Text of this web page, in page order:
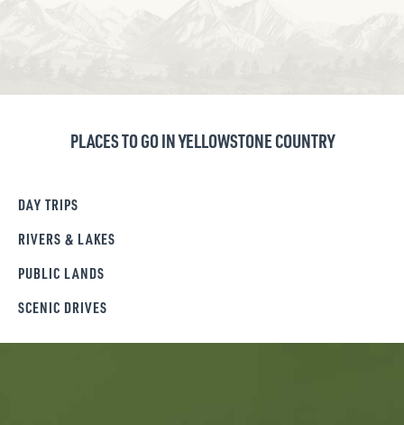
PLACES TO GO IN YELLOWSTONE COUNTRY
DAY TRIPS
RIVERS & LAKES
PUBLIC LANDS
SCENIC DRIVES